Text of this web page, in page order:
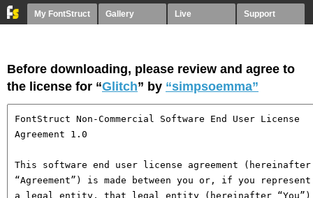
My FontStruct Gallery Live Support
Before downloading, please review and agree to
the license for “Glitch” by “simpsoemma”